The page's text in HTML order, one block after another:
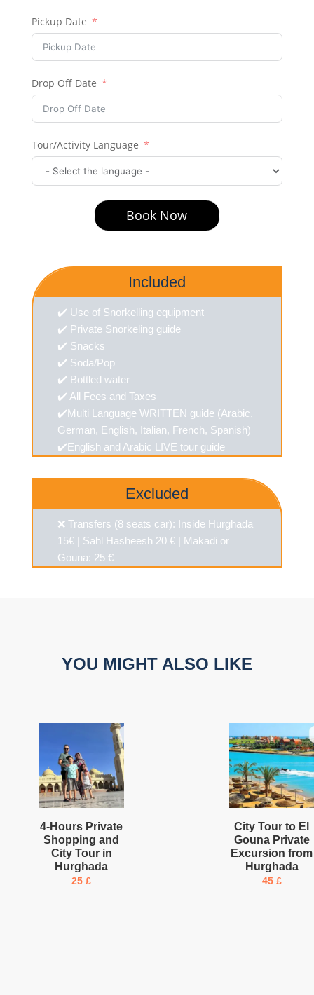
Pickup Date
Drop Off Date
Tour/Activity Language
Book Now
Included
✔️ Use of Snorkelling equipment
✔️ Private Snorkeling guide
✔️ Snacks
✔️ Soda/Pop
✔️ Bottled water
✔️ All Fees and Taxes
✔️Multi Language WRITTEN guide (Arabic,
German, English, Italian, French, Spanish)
✔️English and Arabic LIVE tour guide
Excluded
❌ Transfers (8 seats car): Inside Hurghada
15€ | Sahl Hasheesh 20 € | Makadi or
Gouna: 25 €
YOU MIGHT ALSO LIKE
4-Hours Private
Shopping and
City Tour in
Hurghada
25£
City Tour to El
Gouna Private
Excursion from
Hurghada
45 £